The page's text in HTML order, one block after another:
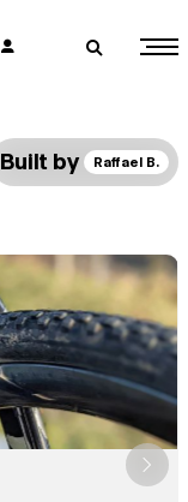
👤 🔎
Built by Raffael B.